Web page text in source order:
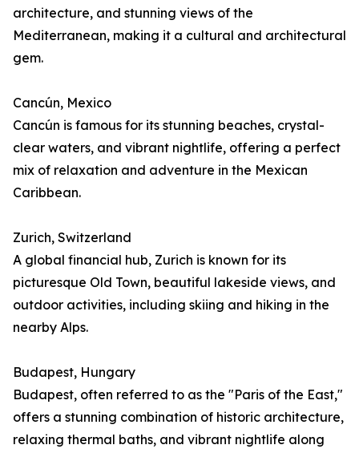
architecture, and stunning views of the
Mediterranean, making it a cultural and architectural
gem.
Cancún, Mexico
Cancún is famous for its stunning beaches, crystal-
clear waters, and vibrant nightlife, offering a perfect
mix of relaxation and adventure in the Mexican
Caribbean.
Zurich, Switzerland
A global financial hub, Zurich is known for its
picturesque Old Town, beautiful lakeside views, and
outdoor activities, including skiing and hiking in the
nearby Alps.
Budapest, Hungary
Budapest, often referred to as the "Paris of the East,"
offers a stunning combination of historic architecture,
relaxing thermal baths, and vibrant nightlife along